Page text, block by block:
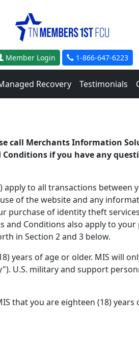
Member Login 1-866-647-6223
Recovery Testimonials
call Merchants Information
if you have any
apply to all transactions
of thewebsite and any
purchase of identity theft
and Conditions also apply to
in Section 2 and 3 below.
years of age or older. MIS will
U.S. military and support
that you are eighteen (18)